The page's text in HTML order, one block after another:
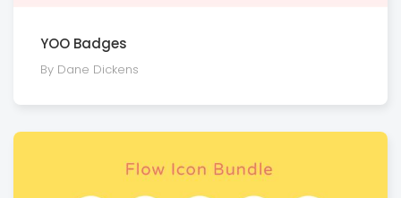
YOO Badges
By Dane Dickens